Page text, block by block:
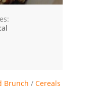
Brunch / Cereals